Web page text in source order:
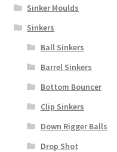
Sinker Moulds
Sinkers
Ball Sinkers
Barrel Sinkers
Bottom Bouncer
Clip Sinkers
Down Rigger Balls
Drop Shot